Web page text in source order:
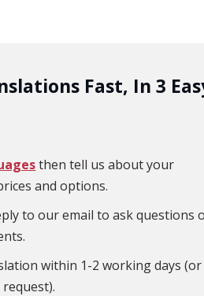
Fast, In 3
then tell us about your
and options.
to our email to ask questions
within 1-2 working days (or